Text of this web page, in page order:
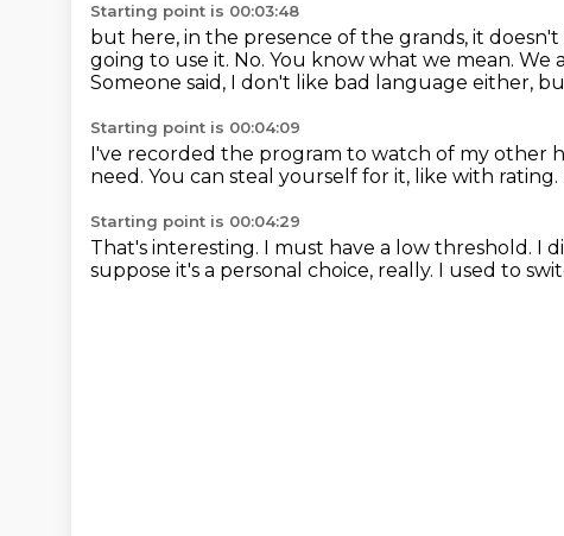
Starting point is 00:03:48
but here, in the presence of the grands, it
going to use it. No. You know what we mean. We
Someone said, I don't like bad language either,
Starting point is 00:04:09
I've recorded the program to watch of my other
need. You can steal yourself for it, like with rating.
Starting point is 00:04:29
That's interesting. I must have a low threshold. I
suppose it's a personal choice, really. I used to